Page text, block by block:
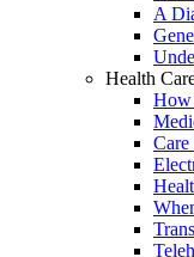
A
Health
How